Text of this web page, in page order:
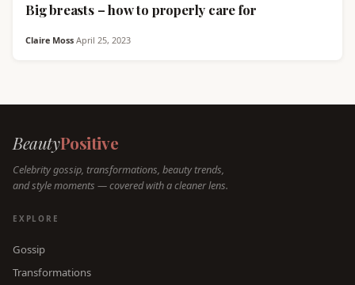
Big breasts – how to properly care for
Claire Moss·April 25, 2023
BeautyPositive
Celebrity gossip, transformations, beauty trends,
and style moments — covered with a cleaner lens.
EXPLORE
Gossip
Transformations